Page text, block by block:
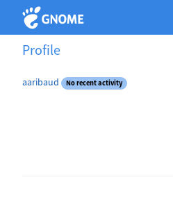
Profile
aaribaud No recent activity